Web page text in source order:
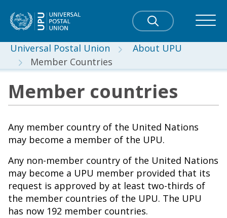
Universal Postal Union
About UPU
Member Countries
Member countries
Any member country of the United Nations
may become a member of the UPU.
Any non-member country of the United Nations
may become a UPU member provided that its
request is approved by at least two-thirds of
the member countries of the UPU. The UPU
has now 192 member countries.